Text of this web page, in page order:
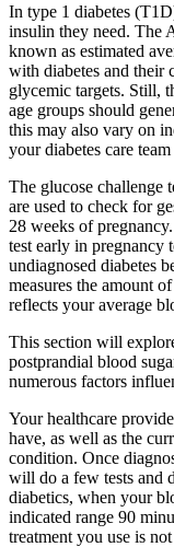
In type 1 diabetes
insulin they need. The
known as estimated
with diabetes and their
glycemic targets. Still,
age groups should
this may also vary on
your diabetes care
The glucose challenge
are used to check for
28 weeks of
test early in pregnancy
undiagnosed diabetes
measures the amount
reflects your average
This section will
postprandial blood
numerous factors
Your healthcare
have, as well as the
condition. Once
will do a few tests and
diabetics, when your
indicated range 90
treatment you use is